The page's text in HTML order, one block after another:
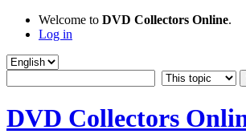
Welcome to DVD Collectors Online.
Log in
DVD Collectors